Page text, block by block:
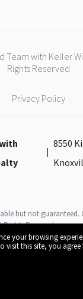
your browsing
visit this site, you
Team with Keller
Rights Reserved
Privacy Policy
8550
but not guaranteed.
Reserved.